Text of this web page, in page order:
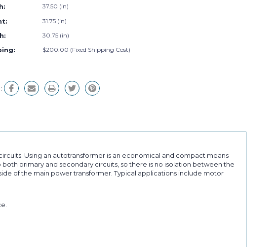
37.50 (in)
31.75 (in)
30.75 (in)
$200.00 (Fixed Shipping Cost)
Using an autotransformer is an economical and compact means
primary and secondary circuits, so there is no isolation between the
of the main power transformer. Typical applications include motor